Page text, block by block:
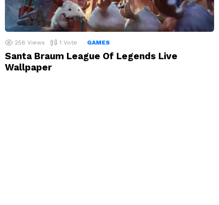
256 Views 1 Vote GAMES
Santa Braum League Of Legends Live
Wallpaper